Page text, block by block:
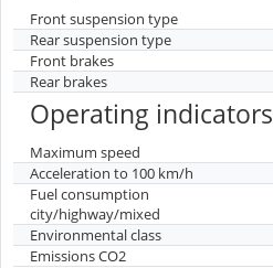
Front suspension type
Rear suspension type
Front brakes
Rear brakes
Operating indicators
Maximum speed
Acceleration to 100 km/h
Fuel consumption
city/highway/mixed
Environmental class
Emissions CO2